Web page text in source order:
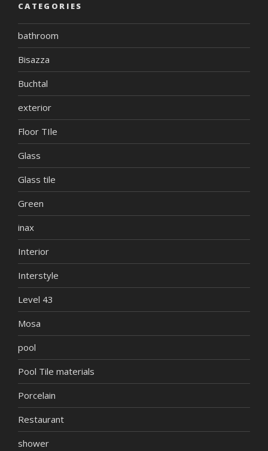
CATEGORIES
bathroom
Bisazza
Buchtal
exterior
Floor TIle
Glass
Glass tile
Green
inax
Interior
Interstyle
Level 43
Mosa
pool
Pool Tile materials
Porcelain
Restaurant
shower